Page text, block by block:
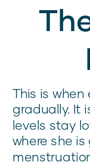
This is
gradually. It
levels stay
where she